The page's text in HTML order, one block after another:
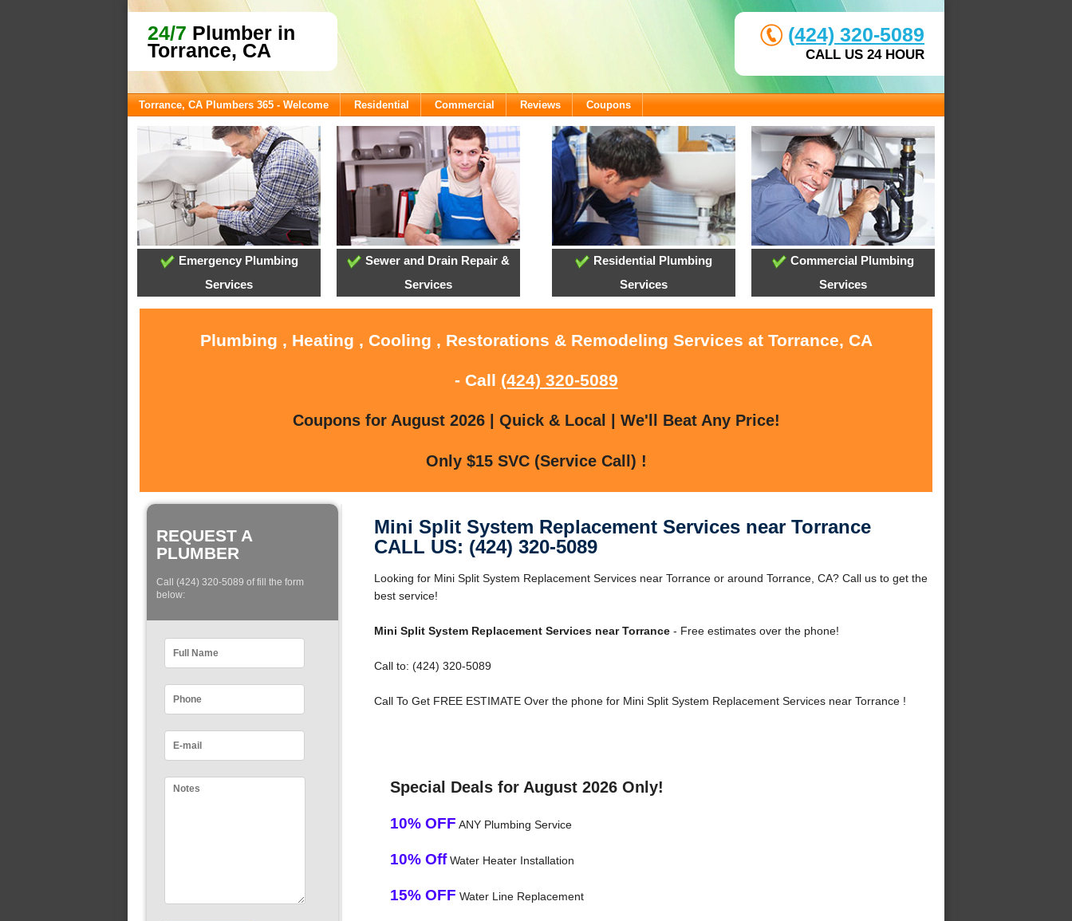
24/7 Plumber in
Torrance, CA
(424) 320-5089
CALL US 24 HOUR
Torrance, CA Plumbers 365 - Welcome Residential Commercial Reviews Coupons
Emergency Plumbing
Services
Sewer and Drain Repair &
Services
Residential Plumbing
Services
Commercial Plumbing
Services
Plumbing , Heating , Cooling , Restorations & Remodeling Services at Torrance, CA
- Call (424) 320-5089
Coupons for August 2026 | Quick & Local | We'll Beat Any Price!
Only $15 SVC (Service Call) !
REQUEST A
PLUMBER
Call (424) 320-5089 of fill the form
below:
Mini Split System Replacement Services near Torrance
CALL US: (424) 320-5089
Looking for Mini Split System Replacement Services near Torrance or around Torrance, CA? Call us to get the
best service!
Mini Split System Replacement Services near Torrance- Free estimates over the phone!
Call to: (424) 320-5089
Call To Get FREE ESTIMATE Over the phone for Mini Split System Replacement Services near Torrance !
Special Deals for August 2026 Only!
10% OFF ANY Plumbing Service
10% OffWater Heater Installation
15% OFF Water Line Replacement